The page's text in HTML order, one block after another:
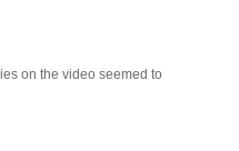
on the video seemed to